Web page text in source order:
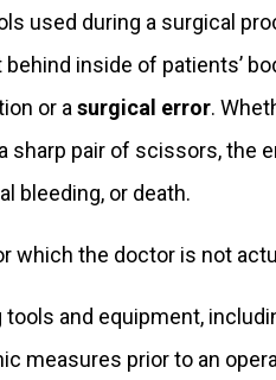
used during a surgical
inside of patients’
or a surgical error.
sharp pair of scissors, the
bleeding, or death.
which the doctor is not
and equipment,
measures prior to an